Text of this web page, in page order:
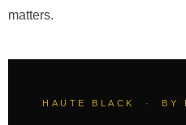
matters.
HAUTE BLACK · BY